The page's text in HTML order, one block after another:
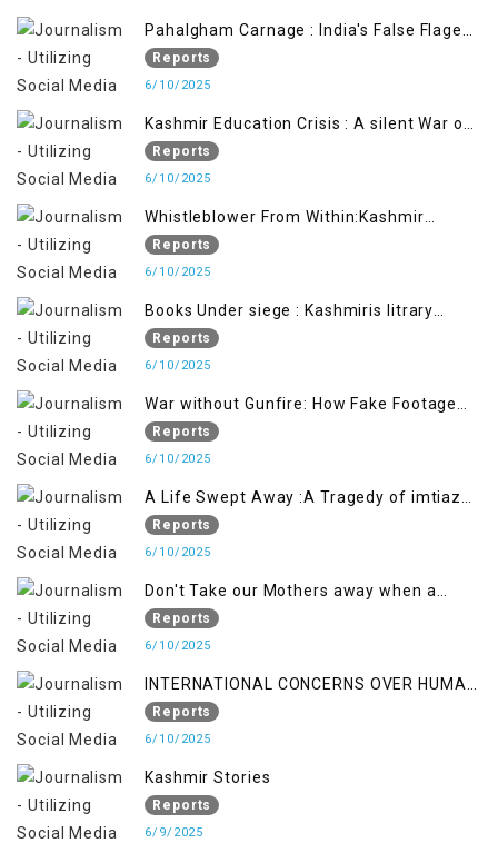
Pahalgham Carnage : India's False Flage
Operation to Justify Occupation
Reports
6/10/2025
Kashmir Education Crisis : A silent War on
Future generation
Reports
6/10/2025
Whistleblower From Within:Kashmir
Soldier Exposes False Flag Behind The
Pahalgham Tragedy
Reports
6/10/2025
Books Under siege : Kashmiris litrary
crackdown deepens concerns over
Freedom
Reports
6/10/2025
War without Gunfire: How Fake Footage
Reports
6/10/2025
A Life Swept Away :A Tragedy of imtiaz
Ahmad Magray
Reports
6/10/2025
Don't Take our Mothers away when a
policy breaks a Family Hearts
Reports
6/10/2025
INTERNATIONAL CONCERNS OVER HUMAN
RIGHTS IN JAMMU AND KASHMIR
Reports
6/10/2025
Kashmir Stories
Reports
6/9/2025